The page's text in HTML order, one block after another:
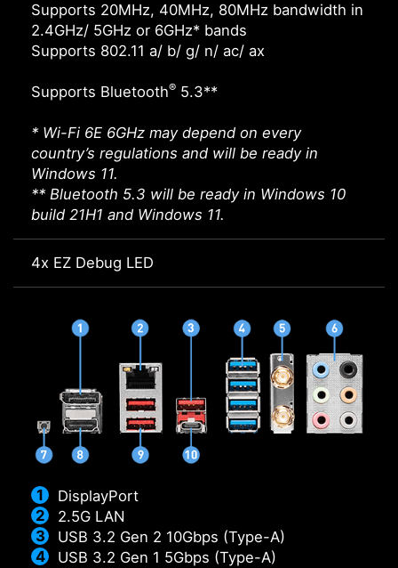
Supports 20MHz, 40MHz, 80MHz bandwidth in
2.4GHz/ 5GHz or 6GHz* bands
Supports 802.11 a/ b/ g/ n/ ac/ ax
Supports Bluetooth® 5.3**
* Wi-Fi 6E 6GHz may depend on every
country’s regulations and will be ready in
Windows 11.
** Bluetooth 5.3 will be ready in Windows 10
build 21H1 and Windows 11.
4x EZ Debug LED
DisplayPort
2.5G LAN
USB 3.2 Gen 2 10Gbps (Type-A)
USB 3.2 Gen 1 5Gbps (Type-A)